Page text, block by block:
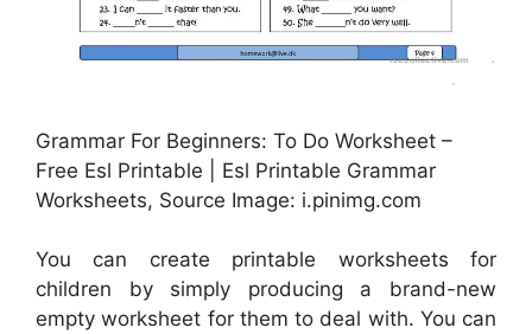
Grammar For Beginners: To Do Worksheet –
Free Esl Printable | Esl Printable Grammar
Worksheets, Source Image: i.pinimg.com
You can create printable worksheets for
children by simply producing a brand-new
empty worksheet for them to deal with. You can